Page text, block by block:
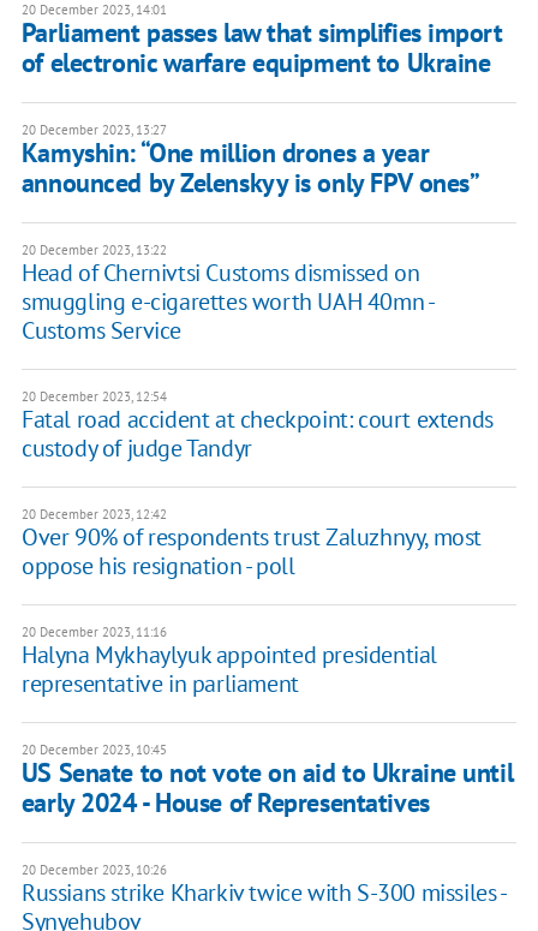
20 December 2023, 14:01
Parliament passes law that simplifies import
of electronic warfare equipment to Ukraine
20 December 2023, 13:27
Kamyshin: “One million drones a year
announced by Zelenskyy is only FPV ones”
20 December 2023, 13:22
Head of Chernivtsi Customs dismissed on
smuggling e-cigarettes worth UAH 40mn -
Customs Service
20 December 2023, 12:54
Fatal road accident at checkpoint: court extends
custody of judge Tandyr
20 December 2023, 12:42
Over 90% of respondents trust Zaluzhnyy, most
oppose his resignation - poll
20 December 2023, 11:16
Halyna Mykhaylyuk appointed presidential
representative in parliament
20 December 2023, 10:45
US Senate to not vote on aid to Ukraine until
early 2024 - House of Representatives
20 December 2023, 10:26
Russians strike Kharkiv twice with S-300 missiles -
Synyehubov